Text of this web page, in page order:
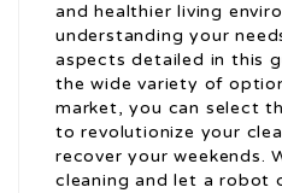
and healthier living
understanding your
aspects detailed in this
the wide variety of
market, you can select
to revolutionize your
recover your weekends.
cleaning and let a robot